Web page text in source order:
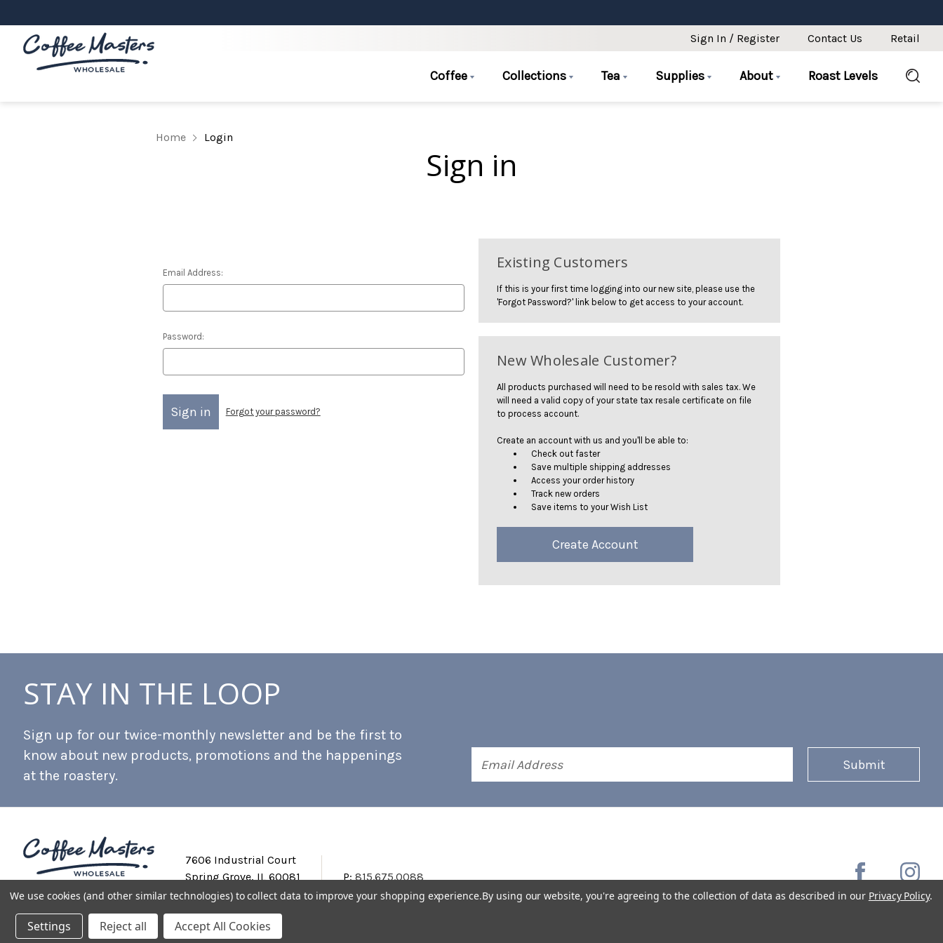
Sign In / Register Contact Us Retail
Coffee Collections Tea Supplies About Roast Levels
Home Login
Sign in
Email Address:
Password:
Forgot your password?
Existing Customers
If this is your first time logging into our new site, please use the
'Forgot Password?' link below to get access to your account.
New Wholesale Customer?
All products purchased will need to be resold with sales tax. We
will need a valid copy of your state tax resale certificate on file
to process account.
Create an account with us and you'll be able to:
Check out faster
Save multiple shipping addresses
Access your order history
Track new orders
Save items to your Wish List
Create Account
STAY IN THE LOOP
Sign up for our twice-monthly newsletter and be the first to
know about new products, promotions and the happenings
at the roastery.
Address
7606 Industrial Court
Spring Grove, IL 60081
P:815.675.0088
Private Labeling Shipping and Discounts Privacy Policy
We use cookies (and other similar technologies) to collect data to improve your shopping experience.By using our website, you're agreeing to the collection of data as described in our Privacy Policy.
Settings Reject all Accept All Cookies